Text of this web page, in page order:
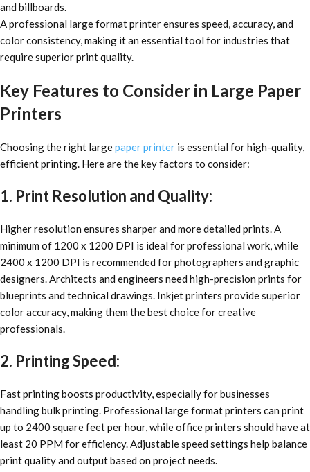
and billboards.
Aprofessional large format printer ensures speed, accuracy, and
color consistency, making it an essential tool for industries that
require superior print quality.
Key Features to Consider in Large Paper
Printers
Choosing the right largepaper printer is essential for high-quality,
efficient printing. Here are the key factors to consider:
1. Print Resolution and Quality:
Higher resolution ensures sharper and more detailed prints. A
minimum of 1200 x 1200 DPI is ideal for professional work, while
2400 x 1200 DPI is recommended for photographers and graphic
designers. Architects and engineers need high-precision prints for
blueprints and technical drawings. Inkjet printers provide superior
color accuracy, making them the best choice for creative
professionals.
2. Printing Speed:
Fast printing boosts productivity, especially for businesses
handling bulk printing. Professional large format printers can print
up to 2400 square feet per hour, while office printers should have at
least 20 PPM for efficiency. Adjustable speed settings help balance
print quality and output based on project needs.